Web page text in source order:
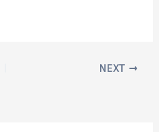
NEXT